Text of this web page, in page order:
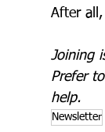
After
Joining
Prefer
help.
Newsletter